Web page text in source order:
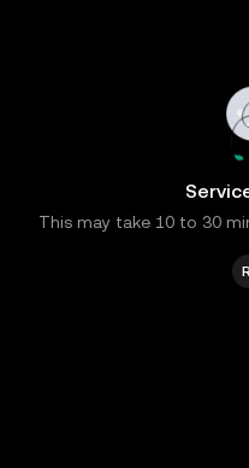
This may take 10 to 30